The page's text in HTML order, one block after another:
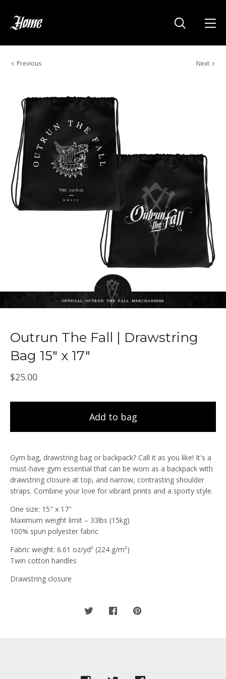
Previous Next
Outrun The Fall | Drawstring
Bag 15" x 17"
$25.00
Add to bag
Gym bag, drawstring bag or backpack? Call it as you like! It's a
must-have gym essential that can be worn as a backpack with
drawstring closure at top, and narrow, contrasting shoulder
straps. Combine your love for vibrant prints and a sporty style.
One size: 15" x 17"
Maximum weight limit – 33lbs (15kg)
100% spun polyester fabric
Fabric weight: 6.61 oz/yd² (224 g/m²)
Twin cotton handles
Drawstring closure